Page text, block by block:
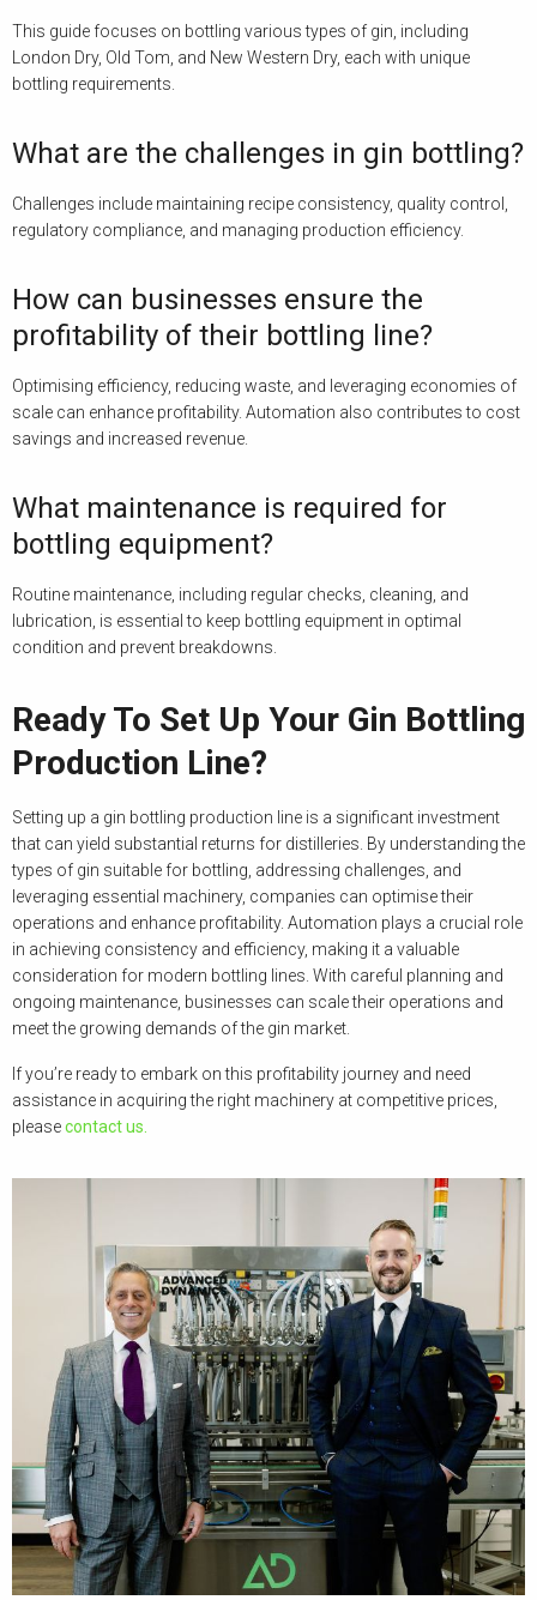
This guide focuses on bottling various types of gin, including
London Dry, Old Tom, and New Western Dry, each with unique
bottling requirements.
What are the challenges in gin bottling?
Challenges include maintaining recipe consistency, quality control,
regulatory compliance, and managing production efficiency.
How can businesses ensure the
profitability of their bottling line?
Optimising efficiency, reducing waste, and leveraging economies of
scale can enhance profitability. Automation also contributes to cost
savings and increased revenue.
What maintenance is required for
bottling equipment?
Routine maintenance, including regular checks, cleaning, and
lubrication, is essential to keep bottling equipment in optimal
condition and prevent breakdowns.
Ready To Set Up Your Gin Bottling
Production Line?
Setting up a gin bottling production line is a significant investment
that can yield substantial returns for distilleries. By understanding the
types of gin suitable for bottling, addressing challenges, and
leveraging essential machinery, companies can optimise their
operations and enhance profitability. Automation plays a crucial role
in achieving consistency and efficiency, making it a valuable
consideration for modern bottling lines. With careful planning and
ongoing maintenance, businesses can scale their operations and
meet the growing demands of the gin market.
If you’re ready to embark on this profitability journey and need
assistance in acquiring the right machinery at competitive prices,
pleasecontact us.